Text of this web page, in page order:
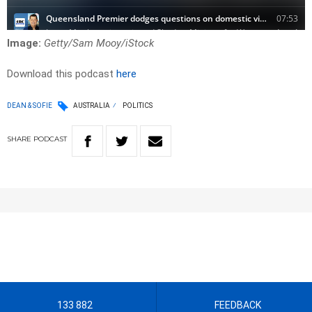
Image: Getty/Sam Mooy/iStock
Download this podcast here
DEAN & SOFIE AUSTRALIA POLITICS
SHARE PODCAST
133 882 FEEDBACK